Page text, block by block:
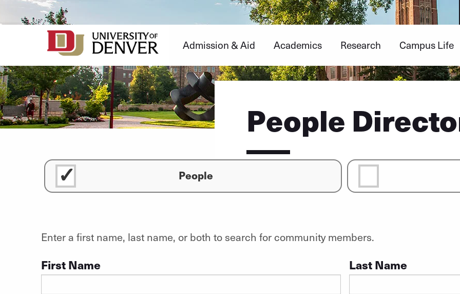
to
Admission & Aid Academics Research Campus Life
People
People
Enter a first name, last name, or both to search for community members.
First Name Last Name